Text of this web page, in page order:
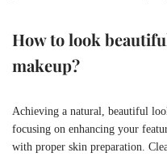
How to look
makeup?
Achieving a natural, beautiful
focusing on enhancing your
with proper skin preparation.